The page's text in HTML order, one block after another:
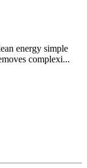
energy simple
complexi...